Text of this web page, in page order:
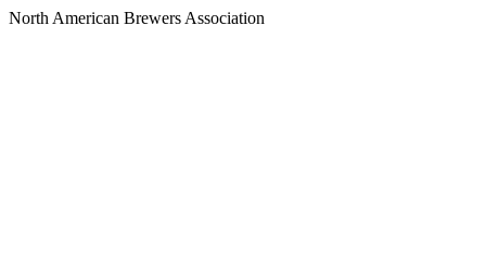
North American Brewers Association